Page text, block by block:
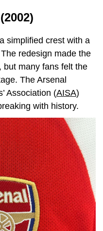
simplified crest with a
redesign made the
but many fans felt the
The Arsenal
Association (AISA)
with history.